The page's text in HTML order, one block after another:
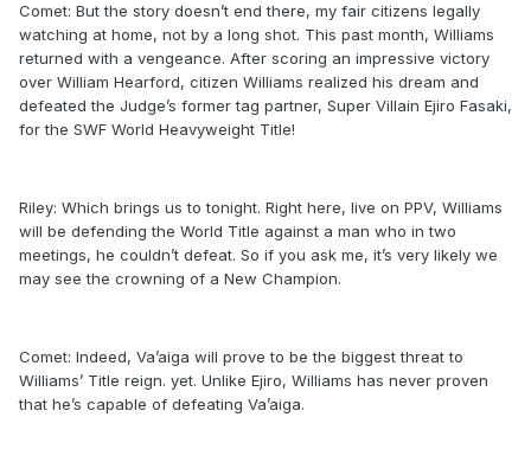
Comet: But the story doesn’t end there, my fair citizens legally
watching at home, not by a long shot. This past month, Williams
returned with a vengeance. After scoring an impressive victory
over William Hearford, citizen Williams realized his dream and
defeated the Judge’s former tag partner, Super Villain Ejiro Fasaki,
for the SWF World Heavyweight Title!
Riley: Which brings us to tonight. Right here, live on PPV, Williams
will be defending the World Title against a man who in two
meetings, he couldn’t defeat. So if you ask me, it’s very likely we
may see the crowning of a New Champion.
Comet: Indeed, Va’aiga will prove to be the biggest threat to
Williams’ Title reign. yet. Unlike Ejiro, Williams has never proven
that he’s capable of defeating Va’aiga.